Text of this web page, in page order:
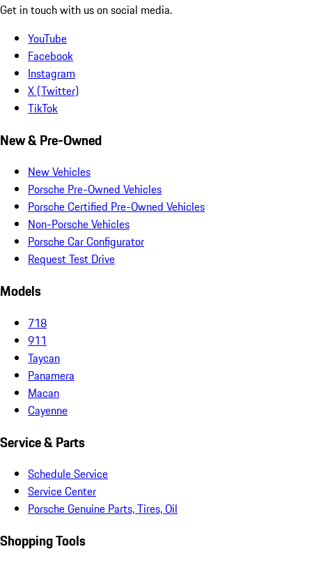
Get in touch with us on social media.
YouTube
Facebook
Instagram
X (Twitter)
TikTok
New & Pre-Owned
New Vehicles
Porsche Pre-Owned Vehicles
Porsche Certified Pre-Owned Vehicles
Non-Porsche Vehicles
Porsche Car Configurator
Request Test Drive
Models
718
911
Taycan
Panamera
Macan
Cayenne
Service & Parts
Schedule Service
Service Center
Porsche Genuine Parts, Tires, Oil
Shopping Tools